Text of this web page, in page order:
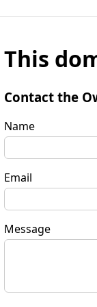
This
Contact the
Name
Email
Message